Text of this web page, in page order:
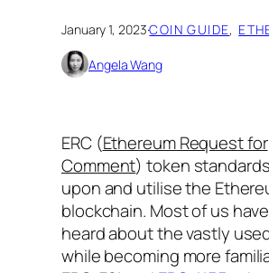
January 1, 2023·COIN GUIDE,
Angela Wang
ERC (Ethereum Request for
Comment) token
upon and utilise the
blockchain. Most of us
heard about the vastly
while becoming more